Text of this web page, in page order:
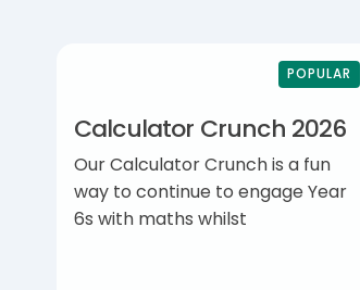
POPULAR
Calculator Crunch 2026
Our Calculator Crunch is a fun
way to continue to engage Year
6s with maths whilst